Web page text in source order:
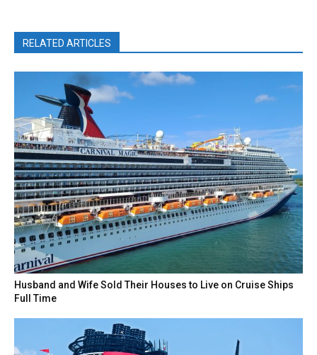
RELATED ARTICLES
Husband and Wife Sold Their Houses to Live on Cruise Ships
Full Time